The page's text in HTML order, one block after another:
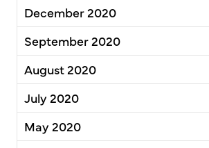
December 2020
September 2020
August 2020
July 2020
May 2020